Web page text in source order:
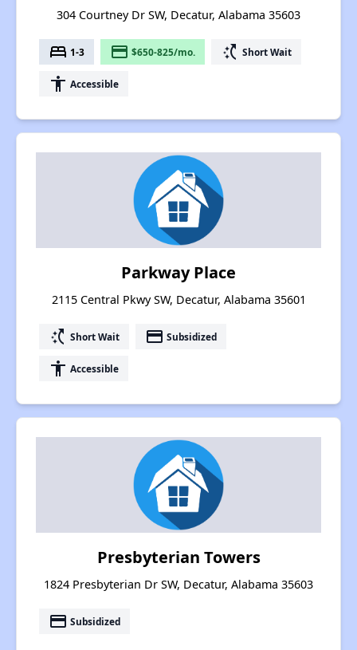
304 Courtney Dr SW, Decatur, Alabama 35603
bed 1-3 payment $650-825/mo. switch_access_shortcut Short Wait
accessibility Accessible
Parkway Place
2115 Central Pkwy SW, Decatur, Alabama 35601
switch_access_shortcut Short Wait payment Subsidized
accessibility Accessible
Presbyterian Towers
1824 Presbyterian Dr SW, Decatur, Alabama 35603
payment Subsidized